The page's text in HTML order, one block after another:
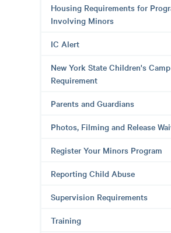
Housing Requirements for
Involving Minors
IC Alert
New York State Children's Camp
Requirement
Parents and Guardians
Photos, Filming and Release
Register Your Minors Program
Reporting Child Abuse
Supervision Requirements
Training